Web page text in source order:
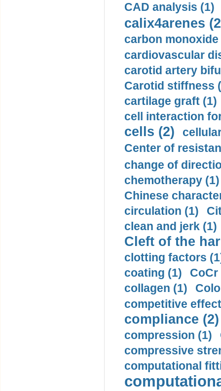
CAD analysis (1)
calix4arenes
carbon monoxide
cardiovascular
carotid artery
Carotid stiffness
cartilage graft (1)
cell interaction
cells (2)
Center of
change of
chemotherapy (1)
Chinese
circulation (1)
clean and jerk (1)
Cleft of the
clotting factors
coating (1)
collagen (1)
competitive
compliance (2)
compression (1)
compressive
computational